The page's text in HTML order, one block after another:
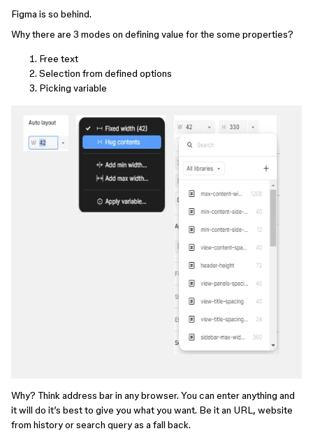
Figma is so behind.
Why there are 3 modes on defining value for the some properties?
Free text
Selection from defined options
Picking variable
Why? Think address bar in any browser. You can enter anything and
it will do it’s best to give you what you want. Be it an URL, website
from history or search query as a fall back.